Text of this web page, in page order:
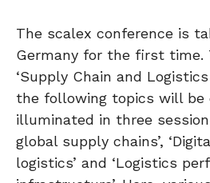
The scalex conference is
Germany for the first time.
‘Supply Chain and
the following topics will be
illuminated in three
global supply chains’,
logistics’ and ‘Logistics